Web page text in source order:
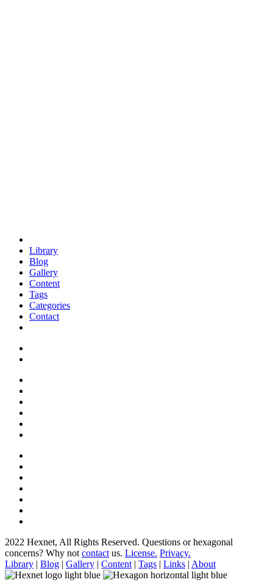
Library
Blog
Gallery
Content
Tags
Categories
Contact
2022 Hexnet, All Rights Reserved. Questions or hexagonal
concerns? Why not contact us. License. Privacy.
Library | Blog | Gallery | Content | Tags | Links | About